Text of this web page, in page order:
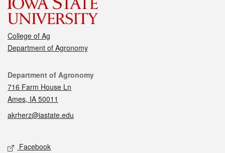
College of Ag
Department of Agronomy
Contact
Department of Agronomy
716 Farm House Ln
Ames, IA 50011
akrherz@iastate.edu
Social media
Facebook